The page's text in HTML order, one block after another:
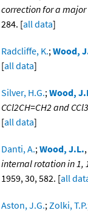
correction for a
284. [all data]
Radcliffe, K.;Wood,
[all data]
Silver, H.G.;Wood,
CCl2CH=CH2 and
[all data]
Danti, A.;Wood, J.L.,
internal rotation in 1,
1959, 30, 582. [all
Aston, J.G.;Zolki, T.P.